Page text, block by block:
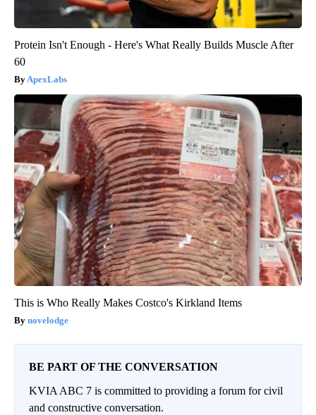
Protein Isn't Enough - Here's What Really Builds Muscle After
60
ApexLabs
This is Who Really Makes Costco's Kirkland Items
novelodge
BE PART OF THE CONVERSATION
KVIA ABC 7 is committed to providing a forum for civil
and constructive conversation.